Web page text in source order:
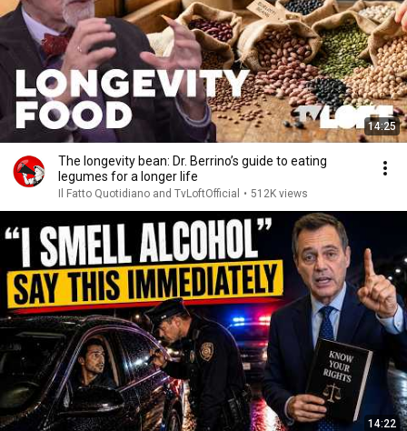
14:25
The longevity bean: Dr. Berrino’s guide to eating
legumes for a longer life
Il Fatto Quotidiano and TvLoftOfficial • 512K views
14:22